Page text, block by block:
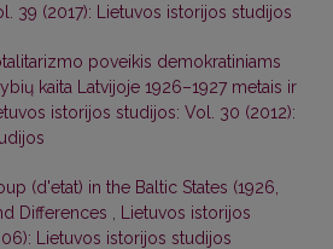
39 (2017): Lietuvos istorijos studijos
poveikis demokratiniams
kaita Latvijoje 1926–1927 metais ir
istorijos studijos: Vol. 30 (2012):
(d'etat) in the Baltic States (1926,
Differences
Lietuvos istorijos
Lietuvos istorijos studijos